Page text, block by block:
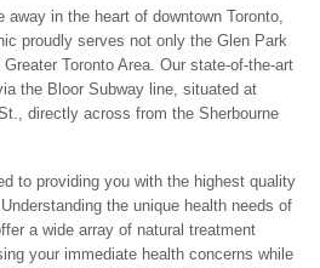
away in the heart of downtown Toronto,
proudly serves not only the Glen Park
Toronto Area. Our state-of-the-art
the Bloor Subway line, situated at
directly across from the Sherbourne
to providing you with the highest quality
the unique health needs of
a wide array of natural treatment
your immediate health concerns while